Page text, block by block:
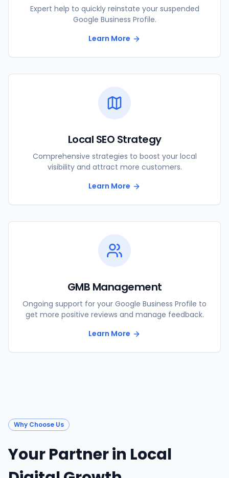
Expert help to quickly reinstate your suspended
Google Business Profile.
Learn More
Local SEO Strategy
Comprehensive strategies to boost your local
visibility and attract more customers.
Learn More
GMB Management
Ongoing support for your Google Business Profile to
get more positive reviews and manage feedback.
Learn More
Why Choose Us
Your Partner in Local